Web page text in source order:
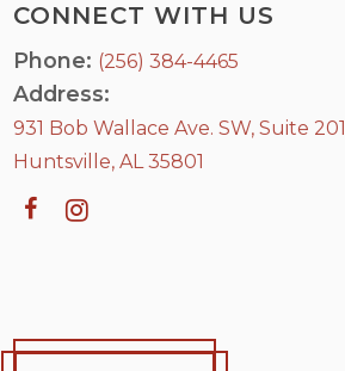
CONNECT WITH US
Phone: (256) 384-4465
Address:
931 Bob Wallace Ave. SW, Suite 201
Huntsville, AL 35801